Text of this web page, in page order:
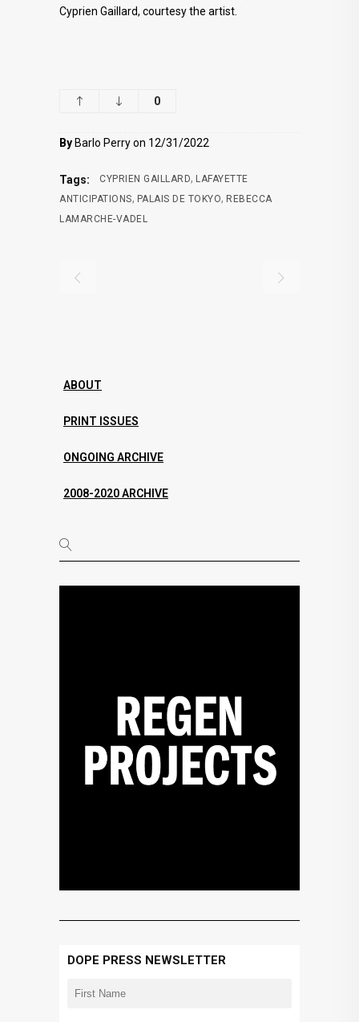
Cyprien Gaillard, courtesy the artist.
0
By Barlo Perry on 12/31/2022
Tags: CYPRIEN GAILLARD, LAFAYETTE
ANTICIPATIONS, PALAIS DE TOKYO, REBECCA
LAMARCHE-VADEL
ABOUT
PRINT ISSUES
ONGOING ARCHIVE
2008-2020 ARCHIVE
DOPE PRESS NEWSLETTER